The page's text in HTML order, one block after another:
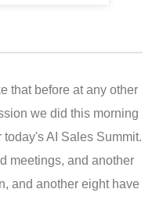
that before at any other
we did this morning
AI Sales Summit.
meetings, and another
and another eight have